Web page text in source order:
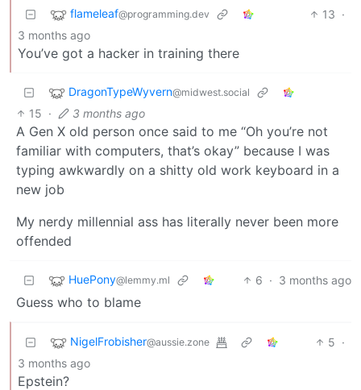
flameleaf@programming.dev 13 ·
3 months ago
You’ve got a hacker in training there
DragonTypeWyvern@midwest.social
15 · 3 months ago
A Gen X old person once said to me “Oh you’re not
familiar with computers, that’s okay” because I was
typing awkwardly on a shitty old work keyboard in a
new job
My nerdy millennial ass has literally never been more
offended
HuePony@lemmy.ml 6 · 3 months ago
Guess who to blame
NigelFrobisher@aussie.zone 5 ·
3 months ago
Epstein?